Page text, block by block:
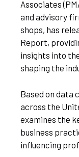
Associates
and advisory
shops, has
Report,
insights into
shaping the
Based on data
across the
examines the
business
influencing